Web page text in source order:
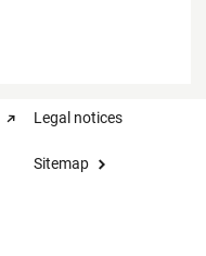
Legal notices
Sitemap